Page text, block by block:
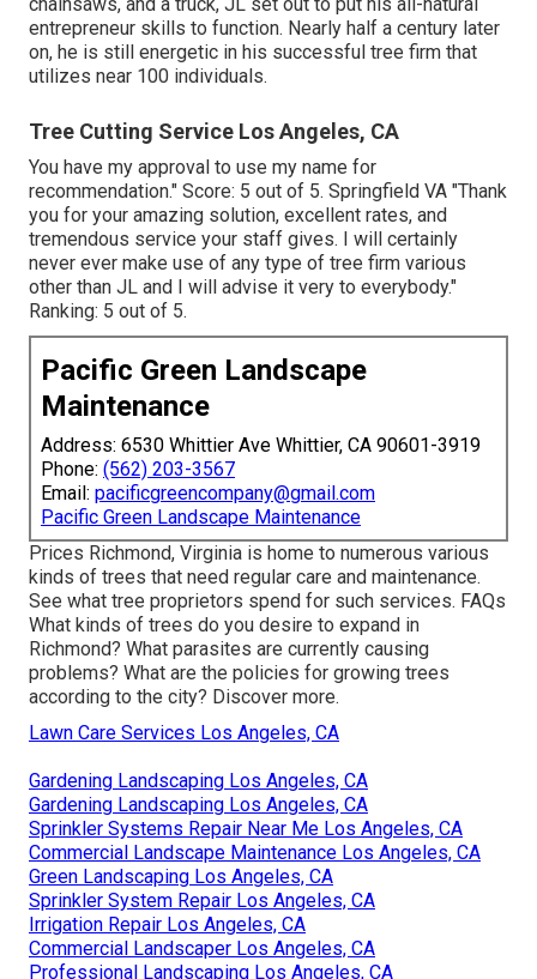
entrepreneur skills to function. Nearly half a century later
on, he is still energetic in his successful tree firm that
utilizes near 100 individuals.
Tree Cutting Service Los Angeles, CA
You have my approval to use my name for
recommendation." Score: 5 out of 5. Springfield VA "Thank
you for your amazing solution, excellent rates, and
tremendous service your staff gives. I will certainly
never ever make use of any type of tree firm various
other than JL and I will advise it very to everybody."
Ranking: 5 out of 5.
Pacific Green Landscape
Maintenance
Address: 6530 Whittier Ave Whittier, CA 90601-3919
Phone: (562) 203-3567
Email: pacificgreencompany@gmail.com
Pacific Green Landscape Maintenance
Prices Richmond, Virginia is home to numerous various
kinds of trees that need regular care and maintenance.
See what tree proprietors spend for such services. FAQs
What kinds of trees do you desire to expand in
Richmond? What parasites are currently causing
problems? What are the policies for growing trees
according to the city? Discover more.
Lawn Care Services Los Angeles, CA
Gardening Landscaping Los Angeles, CA
Gardening Landscaping Los Angeles, CA
Sprinkler Systems Repair Near Me Los Angeles, CA
Commercial Landscape Maintenance Los Angeles, CA
Green Landscaping Los Angeles, CA
Sprinkler System Repair Los Angeles, CA
Irrigation Repair Los Angeles, CA
Commercial Landscaper Los Angeles, CA
Professional Landscaping Los Angeles, CA